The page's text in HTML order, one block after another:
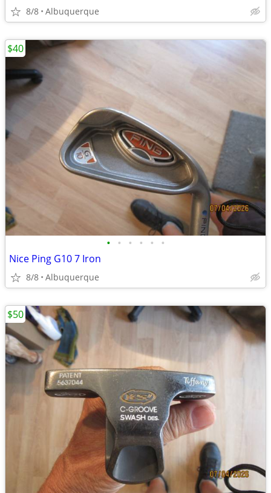
8/8 Albuquerque
• • • • • •
Nice Ping G10 7 Iron
8/8 Albuquerque
$40
$50